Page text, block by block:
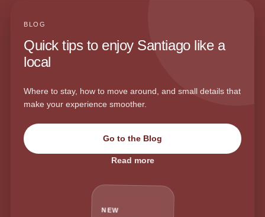
BLOG
Quick tips to enjoy Santiago like a
local
Where to stay, how to move around, and small details that
make your experience smoother.
Go to the Blog
Read more
NEW